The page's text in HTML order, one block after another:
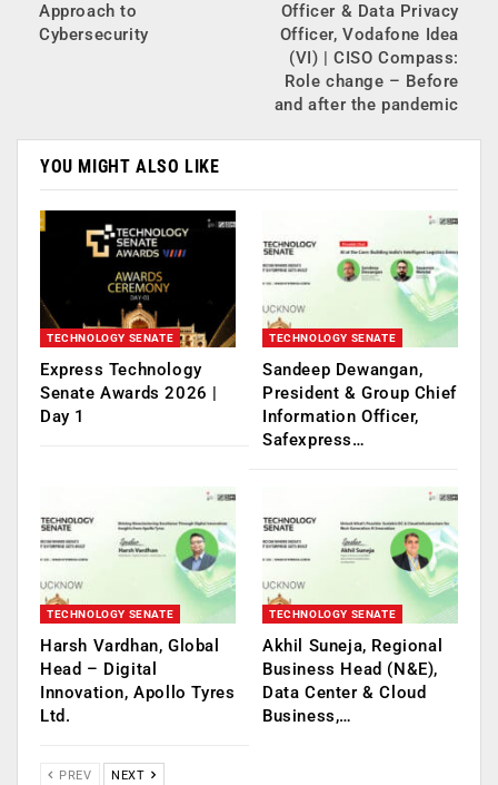
Approach to
Cybersecurity
Officer & Data Privacy
Officer, Vodafone Idea
(VI) | CISO Compass:
Role change – Before
and after the pandemic
YOU MIGHT ALSO LIKE
TECHNOLOGY SENATE
Express Technology
Senate Awards 2026 |
Day 1
TECHNOLOGY SENATE
Sandeep Dewangan,
President & Group Chief
Information Officer,
Safexpress…
TECHNOLOGY SENATE
Harsh Vardhan, Global
Head – Digital
Innovation, Apollo Tyres
Ltd.
TECHNOLOGY SENATE
Akhil Suneja, Regional
Business Head (N&E),
Data Center & Cloud
Business,…
PREV NEXT